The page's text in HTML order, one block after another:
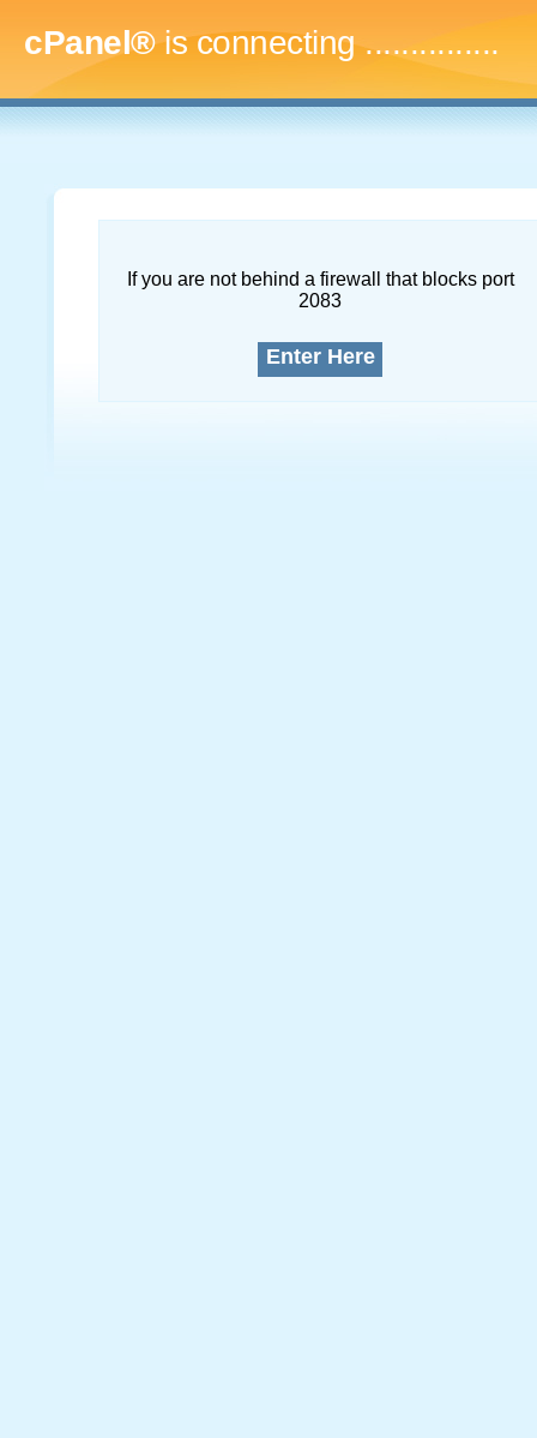
cPanel®is connecting...
If you are not behind a firewall that blocks port
2083
Enter Here